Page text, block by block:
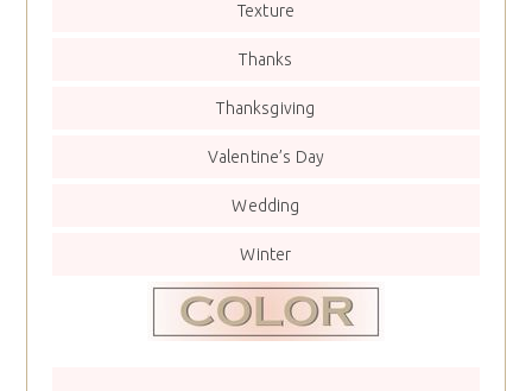
Texture
Thanks
Thanksgiving
Valentine’s Day
Wedding
Winter